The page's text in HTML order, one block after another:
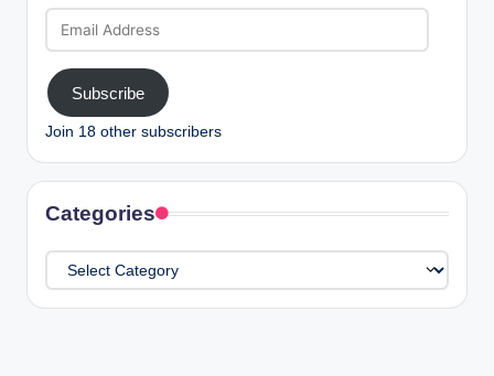
Address
Subscribe
Join 18 other subscribers
Categories
Categories